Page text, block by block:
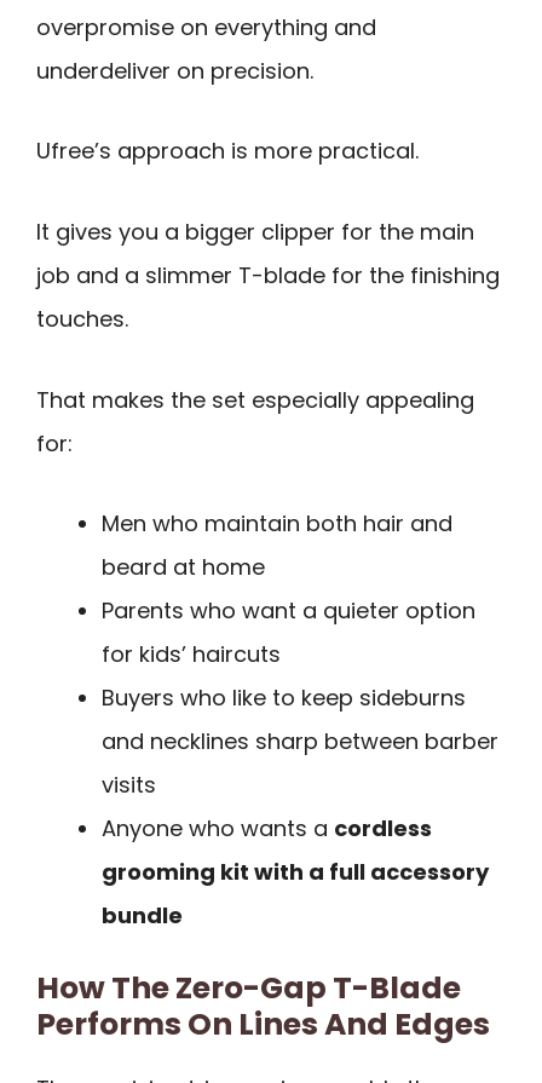
overpromise on everything and
underdeliver on precision.
Ufree’s approach is more practical.
It gives you a bigger clipper for the main
job and a slimmer T-blade for the finishing
touches.
That makes the set especially appealing
for:
Men who maintain both hair and
beard at home
Parents who want a quieter option
for kids’ haircuts
Buyers who like to keep sideburns
and necklines sharp between barber
visits
Anyone who wants a cordless
grooming kit with a full accessory
bundle
How The Zero-Gap T-Blade
Performs On Lines And Edges